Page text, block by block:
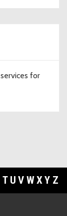
for
T U V WXY Z